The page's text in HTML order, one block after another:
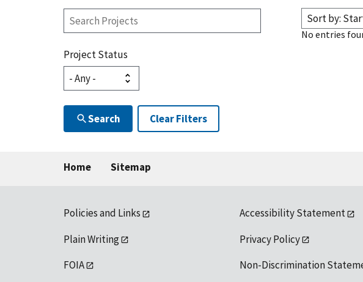
Search
Project Status
Search Clear Filters
No entries
Home Sitemap
Policies and Links
Plain Writing
FOIA
Accessibility Statement
Privacy Policy
Non-Discrimination